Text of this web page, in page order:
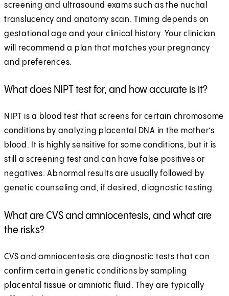
screening and ultrasound exams such as the nuchal
translucency and anatomy scan. Timing depends on
gestational age and your clinical history. Your clinician
will recommend a plan that matches your pregnancy
and preferences.
What does NIPT test for, and how accurate is it?
NIPT is a blood test that screens for certain chromosome
conditions by analyzing placental DNA in the mother’s
blood. It is highly sensitive for some conditions, but it is
still a screening test and can have false positives or
negatives. Abnormal results are usually followed by
genetic counseling and, if desired, diagnostic testing.
What are CVS and amniocentesis, and what are
the risks?
CVS and amniocentesis are diagnostic tests that can
confirm certain genetic conditions by sampling
placental tissue or amniotic fluid. They are typically